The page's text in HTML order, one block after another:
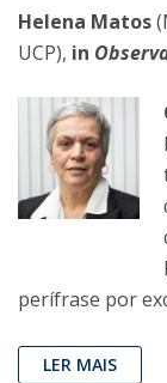
Helena Matos
UCP), in
perífrase por
LER MAIS